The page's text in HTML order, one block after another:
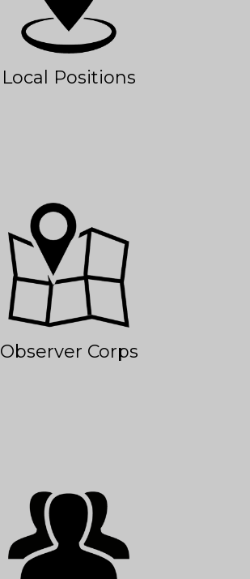
Local Positions
Observer Corps